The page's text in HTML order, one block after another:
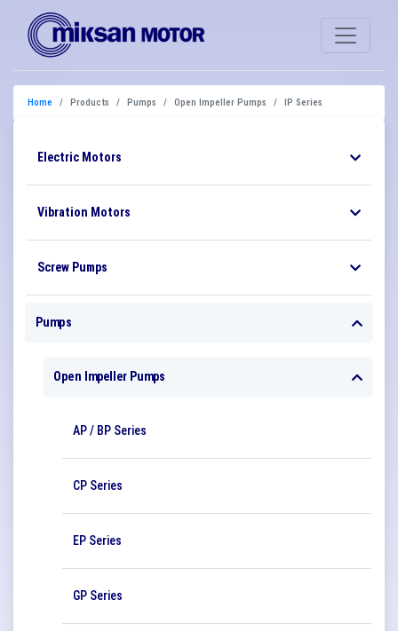
Home Products Pumps Open Impeller Pumps IP Series
Electric Motors
Vibration Motors
Screw Pumps
Pumps
Open Impeller Pumps
AP / BP Series
CP Series
EP Series
GP Series